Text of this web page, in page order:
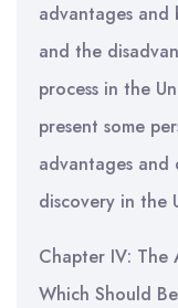
advantages and
and the
process in the
present some
advantages and
discovery in the
Chapter IV: The
Which Should